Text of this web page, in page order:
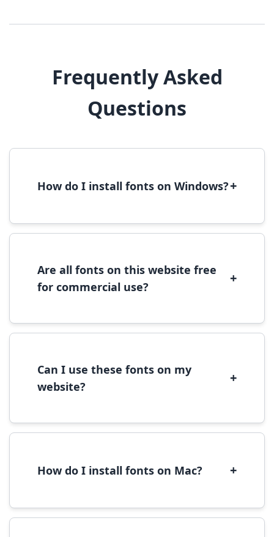
Frequently Asked
Questions
How do I install fonts on Windows?+
font file, right-click it, and select 'Install'.
Are all fonts on this website free
for commercial use?
+
commercial use, please check the specific
Can I use these fonts on my
website?
+
We recommend converting fonts to
How do I install fonts on Mac? +
to open in Font Book, then click 'Install Font' in